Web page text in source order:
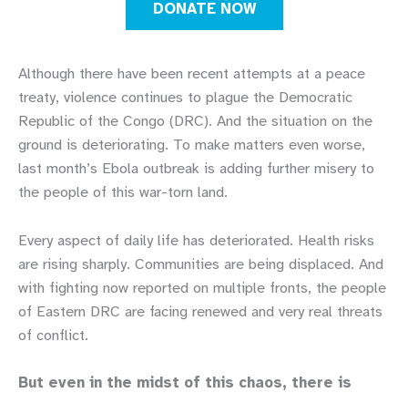
DONATE NOW
Although there have been recent attempts at a peace
treaty, violence continues to plague the Democratic
Republic of the Congo (DRC). And the situation on the
ground is deteriorating. To make matters even worse,
last month’s Ebola outbreak is adding further misery to
the people of this war-torn land.
Every aspect of daily life has deteriorated. Health risks
are rising sharply. Communities are being displaced. And
with fighting now reported on multiple fronts, the people
of Eastern DRC are facing renewed and very real threats
of conflict.
But even in the midst of this chaos, there is